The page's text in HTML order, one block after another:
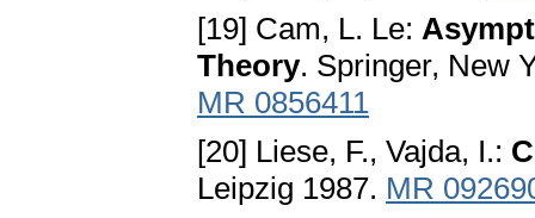
[19] Cam, L. Le:
Theory. Springer, New
MR 0856411
[20] Liese, F., Vajda, I.:
Leipzig 1987. MR